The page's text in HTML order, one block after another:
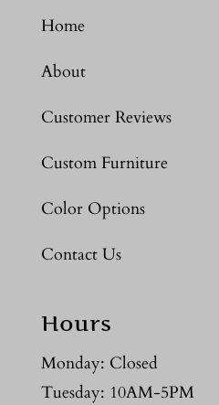
Home
About
Customer Reviews
Custom Furniture
Color Options
Contact Us
Hours
Monday: Closed
Tuesday: 10AM-5PM